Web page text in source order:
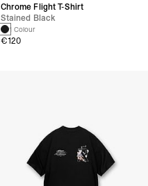
Chrome Flight T-Shirt
Stained Black
1 Colour
€120